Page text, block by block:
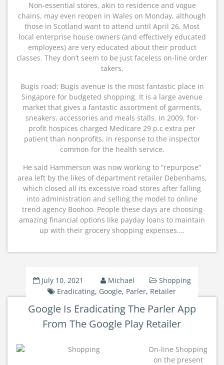
Non-essential stores, akin to residence and vogue
chains, may even reopen in Wales on Monday, although
those in Scotland want to attend until April 26. Most
local enterprise house owners (and effectively educated
employees) are very educated about their product
classes. They don’t seem to be just faceless on-line order
takers.
Bugis road: Bugis avenue is the most fantastic place in
Singapore for budgeted shopping. It is a large avenue
market that gives a fantastic assortment of garments,
sneakers, accessories and meals stalls. In 2009, for-
profit hospices charged Medicare 29 p.c extra per
patient than nonprofits, in response to the inspector
common for the health service.
He said Hammerson was now working to “repurpose”
area left by the likes of department retailer Debenhams,
which closed all its excessive road stores after falling
into administration and selling the model to online
trend agency Boohoo. People these days are choosing
amazing financial options like payday loans to maintain
up with their grocery shopping expenses.…
July 10, 2021 Michael
Shopping
Eradicating, Google, Parler, Retailer
Google Is Eradicating The Parler App
From The Google Play Retailer
On-line Shopping
on the present